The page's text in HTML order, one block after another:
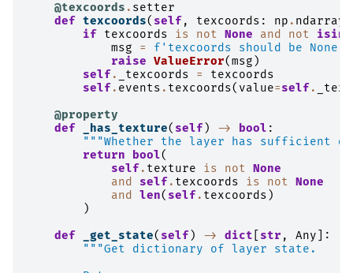
@texcoords . setter
def texcoords( self , texcoords : np . ndarray
if
texcoords is not None and not
msg
= f 'texcoords should be
raise ValueError(msg )
self . _texcoords =
texcoords
self . events . texcoords( value=self .
@property
def
_has_texture( self ) -> bool :
"""Whether the layer has sufficient
return
bool(
self . texture is not None
and
self . texcoords is not None
and len( self . texcoords )
)
def
_get_state( self ) -> dict str , Any ]:
"""Get dictionary of layer state.